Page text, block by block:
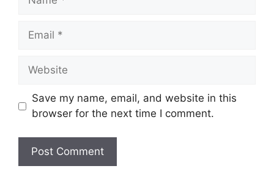
Email
Website
Save my name, email, and website in this
browser for the next time I comment.